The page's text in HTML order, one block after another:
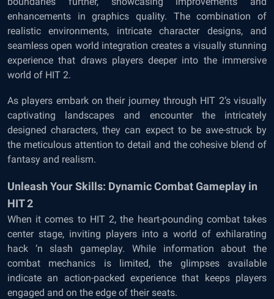
enhancements in graphics quality. The combination of
realistic environments, intricate character designs, and
seamless open world integration creates a visually stunning
experience that draws players deeper into the immersive
world of HIT 2.
As players embark on their journey through HIT 2’s visually
captivating landscapes and encounter the intricately
designed characters, they can expect to be awe-struck by
the meticulous attention to detail and the cohesive blend of
fantasy and realism.
Unleash Your Skills: Dynamic Combat Gameplay in
HIT 2
When it comes to HIT 2, the heart-pounding combat takes
center stage, inviting players into a world of exhilarating
hack ‘n slash gameplay. While information about the
combat mechanics is limited, the glimpses available
indicate an action-packed experience that keeps players
engaged and on the edge of their seats.